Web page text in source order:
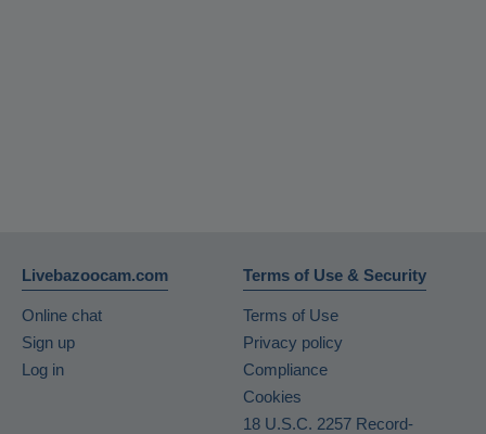
Livebazoocam.com
Online chat
Sign up
Log in
Terms of Use & Security
Terms of Use
Privacy policy
Compliance
Cookies
18 U.S.C. 2257 Record-